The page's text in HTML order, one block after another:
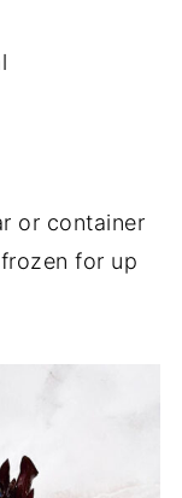
or container
for up